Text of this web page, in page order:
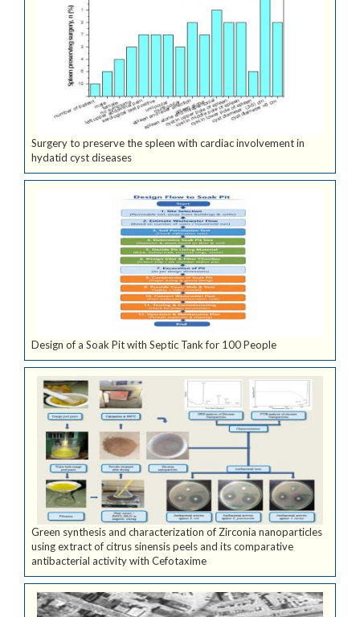
Surgery to preserve the spleen with cardiac involvement in
hydatid cyst diseases
Design of a Soak Pit with Septic Tank for 100 People
Green synthesis and characterization of Zirconia nanoparticles
using extract of citrus sinensis peels and its comparative
antibacterial activity with Cefotaxime